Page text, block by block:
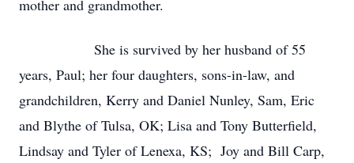
mother and grandmother.
She is survived by her husband of 55
years, Paul; her four daughters, sons-in-law, and
grandchildren, Kerry and Daniel Nunley, Sam, Eric
and Blythe of Tulsa, OK; Lisa and Tony Butterfield,
Lindsay and Tyler of Lenexa, KS; Joy and Bill Carp,